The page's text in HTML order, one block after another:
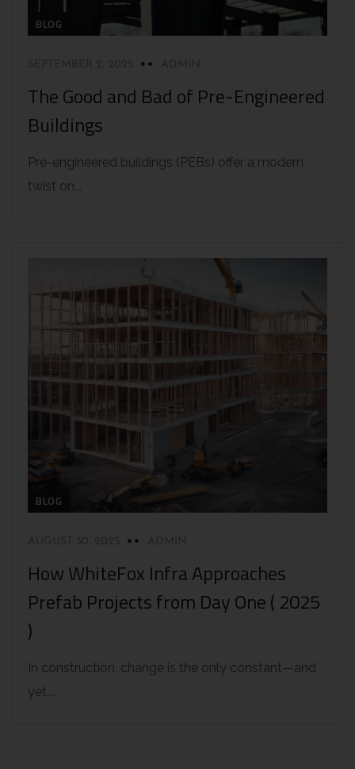
BLOG
The Good and Bad of Pre-Engineered
Buildings
Pre-engineered buildings (PEBs) offer a modern
twist on...
BLOG
How WhiteFox Infra Approaches
Prefab Projects from Day One ( 2025
)
In construction, change is the only constant—and
yet,...